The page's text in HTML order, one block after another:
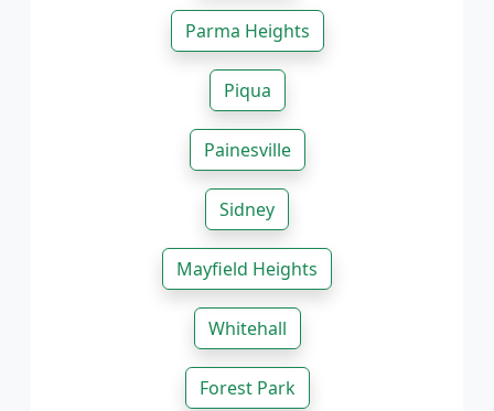
Parma Heights
Piqua
Painesville
Sidney
Mayfield Heights
Whitehall
Forest Park